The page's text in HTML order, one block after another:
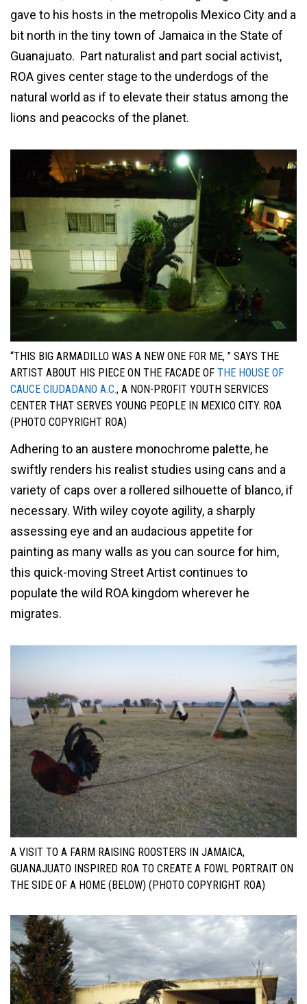
gave to his hosts in the metropolis Mexico City and a
bit north in the tiny town of Jamaica in the State of
Guanajuato. Part naturalist and part social activist,
ROA gives center stage to the underdogs of the
natural world as if to elevate their status among the
lions and peacocks of the planet.
“THIS BIG ARMADILLO WAS A NEW ONE FOR ME, ” SAYS THE
ARTIST ABOUT HIS PIECE ON THE FACADE OF THE HOUSE OF
CAUCE CIUDADANO A.C., A NON-PROFIT YOUTH SERVICES
CENTER THAT SERVES YOUNG PEOPLE IN MEXICO CITY. ROA
(PHOTO COPYRIGHT ROA)
Adhering to an austere monochrome palette, he
swiftly renders his realist studies using cans and a
variety of caps over a rollered silhouette of blanco, if
necessary. With wiley coyote agility, a sharply
assessing eye and an audacious appetite for
painting as many walls as you can source for him,
this quick-moving Street Artist continues to
populate the wild ROA kingdom wherever he
migrates.
A VISIT TO A FARM RAISING ROOSTERS IN JAMAICA,
GUANAJUATO INSPIRED ROA TO CREATE A FOWL PORTRAIT ON
THE SIDE OF A HOME (BELOW) (PHOTO COPYRIGHT ROA)